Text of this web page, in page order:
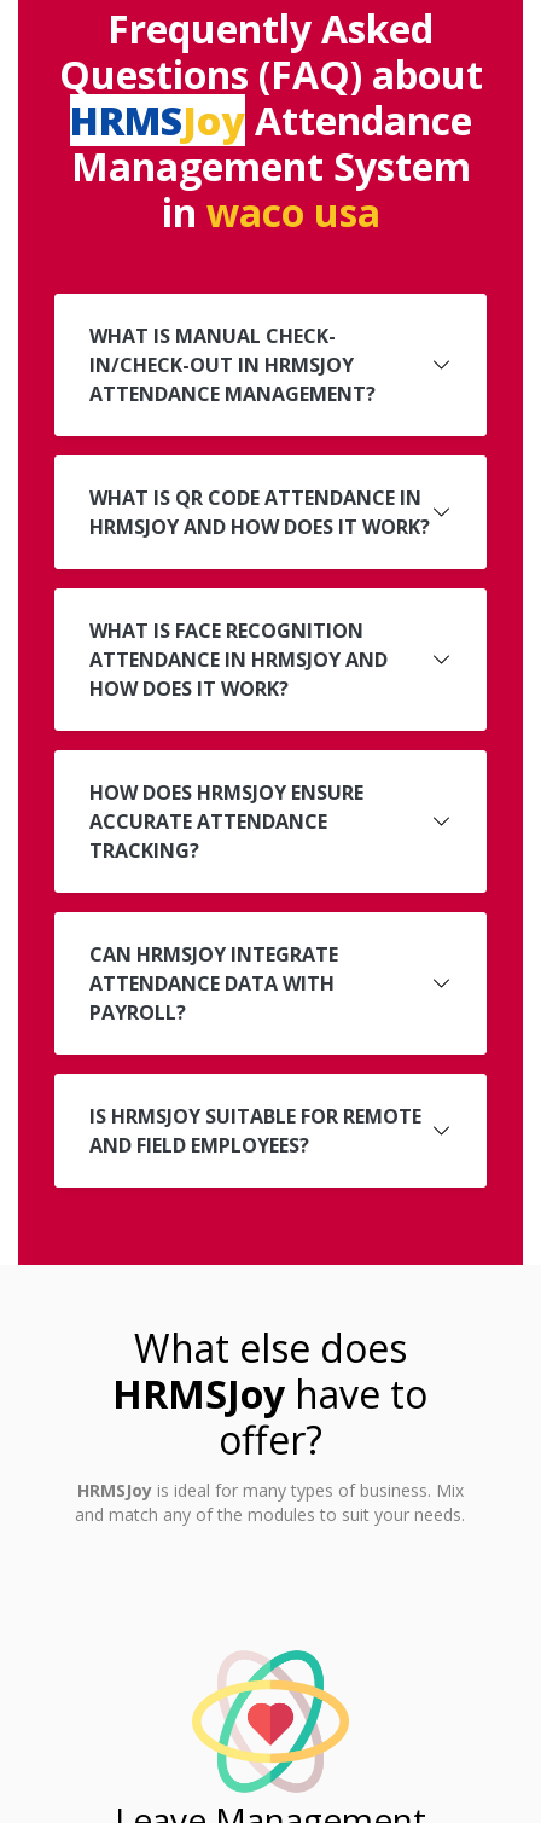
Frequently Asked
Questions (FAQ) about
HRMSJoyAttendance
Management System
in waco usa
WHAT IS MANUAL CHECK-
IN/CHECK-OUT IN HRMSJOY
ATTENDANCE MANAGEMENT?
WHAT IS QR CODE ATTENDANCE IN
HRMSJOY AND HOW DOES IT WORK?
WHAT IS FACE RECOGNITION
ATTENDANCE IN HRMSJOY AND
HOW DOES IT WORK?
HOW DOES HRMSJOY ENSURE
ACCURATE ATTENDANCE
TRACKING?
CAN HRMSJOY INTEGRATE
ATTENDANCE DATA WITH
PAYROLL?
IS HRMSJOY SUITABLE FOR REMOTE
AND FIELD EMPLOYEES?
What else does
HRMSJoy have to
offer?
HRMSJoyis ideal for many types of business. Mix
and match any of the modules to suit your needs.